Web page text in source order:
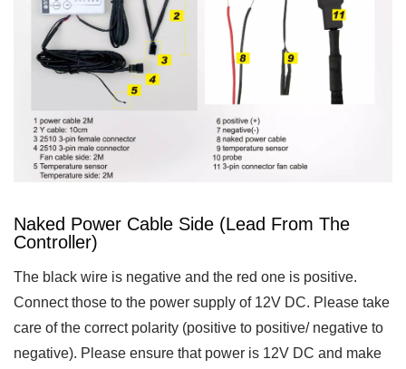
Naked Power Cable Side (lead From The
Controller)
The black wire is negative and the red one is positive.
Connect those to the power supply of 12V DC. Please take
care of the correct polarity (positive to positive/ negative to
negative). Please ensure that power is 12V DC and make